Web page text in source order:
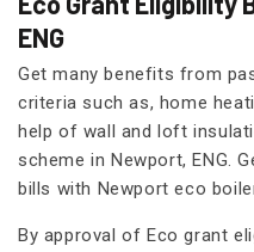
ENG
Get many benefits from
criteria such as, home
help of wall and loft
scheme in Newport, ENG.
bills with Newport eco
By approval of Eco grant